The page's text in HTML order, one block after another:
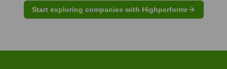
Start exploring companies with Highperformr